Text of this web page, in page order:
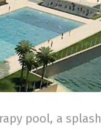
pool, a splash